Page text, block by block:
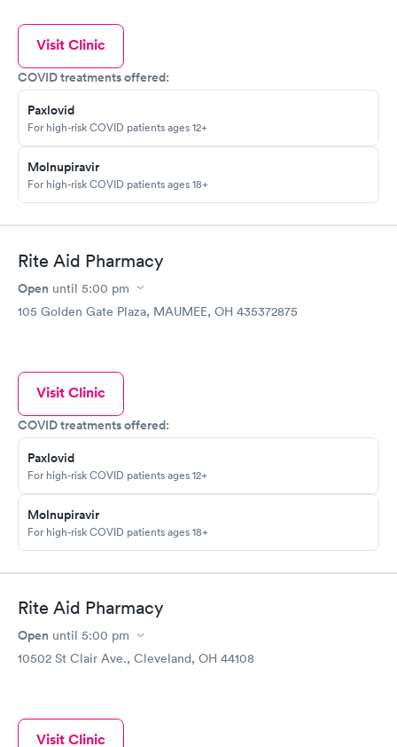
Visit Clinic
COVID treatments offered:
Paxlovid
For high-risk COVID patients ages 12+
Molnupiravir
For high-risk COVID patients ages 18+
Rite Aid Pharmacy
Open until 5:00 pm
105 Golden Gate Plaza, MAUMEE, OH 435372875
Visit Clinic
COVID treatments offered:
Paxlovid
For high-risk COVID patients ages 12+
Molnupiravir
For high-risk COVID patients ages 18+
Rite Aid Pharmacy
Open until 5:00 pm
10502 St Clair Ave., Cleveland, OH 44108
Visit Clinic